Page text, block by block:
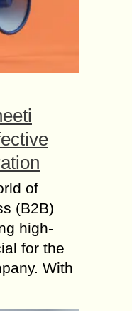
of
(B2B)
high-
for the
With